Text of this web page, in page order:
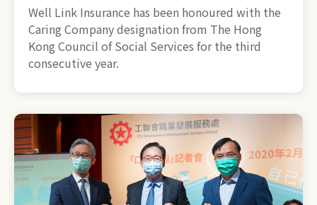
Well Link Insurance has been honoured with the
Caring Company designation from The Hong
Kong Council of Social Services for the third
consecutive year.